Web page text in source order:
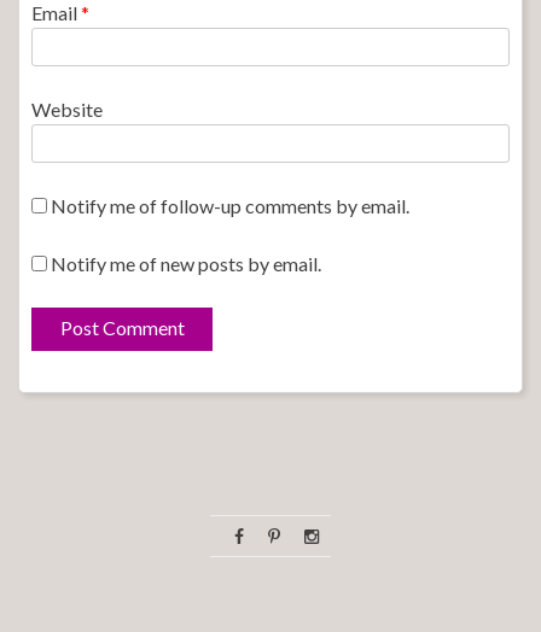
Email*
Website
Notify me of follow-up comments by email.
Notify me of new posts by email.